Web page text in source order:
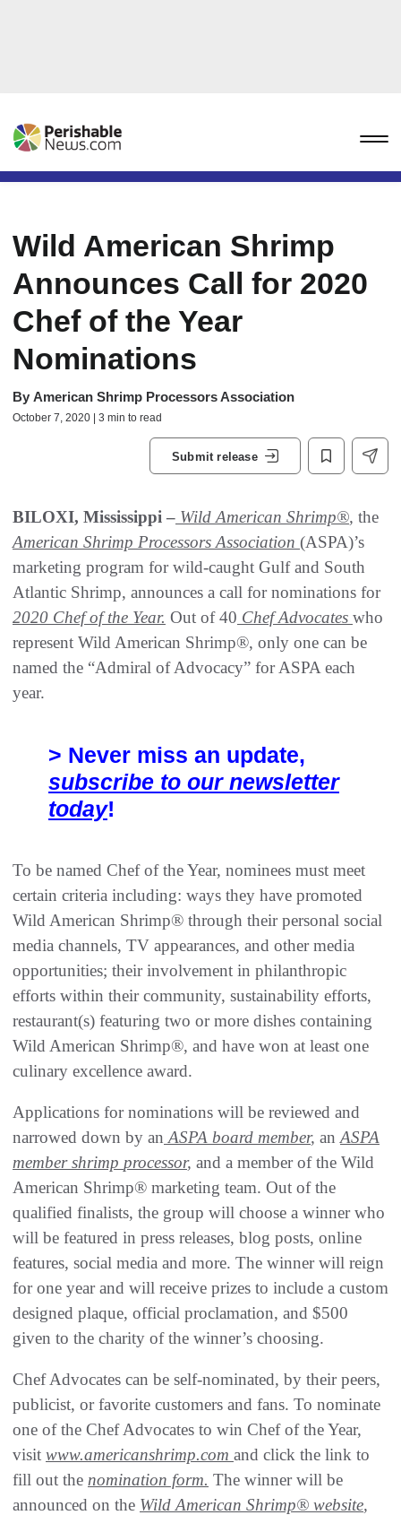
Wild American Shrimp
Announces Call for 2020
Chef of the Year
Nominations
By American Shrimp Processors Association
October 7, 2020 | 3 min to read
Submit release
BILOXI, Mississippi – Wild American Shrimp®, the
American Shrimp Processors Association (ASPA)’s
marketing program for wild-caught Gulf and South
Atlantic Shrimp, announces a call for nominations for
2020 Chef of the Year. Out of 40 Chef Advocates who
represent Wild American Shrimp®, only one can be
named the “Admiral of Advocacy” for ASPA each
year.
> Never miss an update,
subscribe to our newsletter
today!
To be named Chef of the Year, nominees must meet
certain criteria including: ways they have promoted
Wild American Shrimp® through their personal social
media channels, TV appearances, and other media
opportunities; their involvement in philanthropic
efforts within their community, sustainability efforts,
restaurant(s) featuring two or more dishes containing
Wild American Shrimp®, and have won at least one
culinary excellence award.
Applications for nominations will be reviewed and
narrowed down by an ASPA board member, an ASPA
member shrimp processor, and a member of the Wild
American Shrimp® marketing team. Out of the
qualified finalists, the group will choose a winner who
will be featured in press releases, blog posts, online
features, social media and more. The winner will reign
for one year and will receive prizes to include a custom
designed plaque, official proclamation, and $500
given to the charity of the winner’s choosing.
Chef Advocates can be self-nominated, by their peers,
publicist, or favorite customers and fans. To nominate
one of the Chef Advocates to win Chef of the Year,
visit www.americanshrimp.com and click the link to
fill out the nomination form. The winner will be
announced on the Wild American Shrimp® website,